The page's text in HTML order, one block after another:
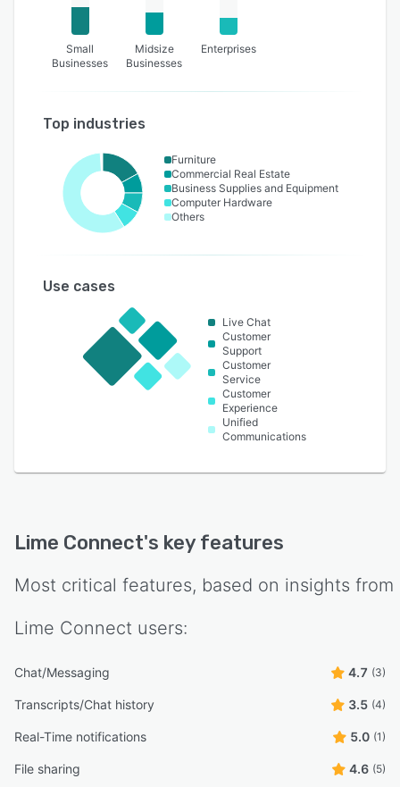
Small
Businesses
Midsize
Businesses
Enterprises
Top industries
Furniture
Commercial Real Estate
Business Supplies and Equipment
Computer Hardware
Others
Use cases
Live Chat
Customer
Support
Customer
Service
Customer
Experience
Unified
Communications
Lime Connect's key features
Most critical features, based on insights from
Lime Connect users:
Chat/Messaging 4.7 (3)
Transcripts/Chat history 3.5 (4)
Real-Time notifications 5.0 (1)
File sharing 4.6 (5)